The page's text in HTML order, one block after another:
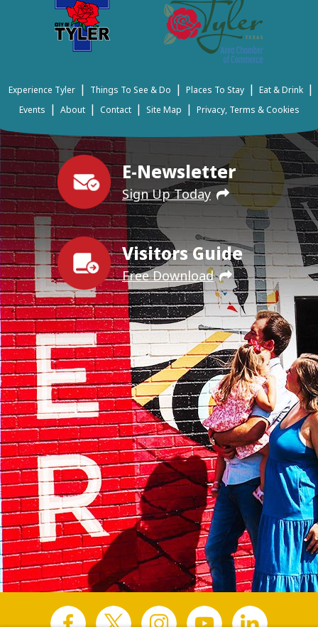
E-Newsletter
Sign Up Today
Visitors Guide
Free Download
Experience Tyler | Things To See & Do | Places To Stay | Eat & Drink |
Events | About | Contact | Site Map | Privacy, Terms & Cookies